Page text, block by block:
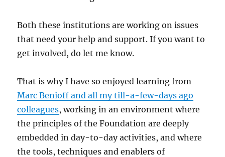
Both these institutions are working on issues
that need your help and support. If you want to
get involved, do let me know.
That is why I have so enjoyed learning from
Marc Benioff and all my till-a-few-days ago
colleagues, working in an environment where
the principles of the Foundation are deeply
embedded in day-to-day activities, and where
the tools, techniques and enablers of